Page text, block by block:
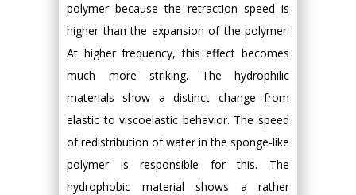
polymer because the retraction speed is
higher than the expansion of the polymer.
At higher frequency, this effect becomes
much more striking. The hydrophilic
materials show a distinct change from
elastic to viscoelastic behavior. The speed
of redistribution of water in the sponge-like
polymer is responsible for this. The
hydrophobic material shows a rather